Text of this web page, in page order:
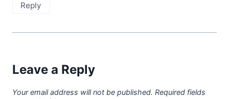
Reply
Leave a Reply
Your email address will not be published. Required fields